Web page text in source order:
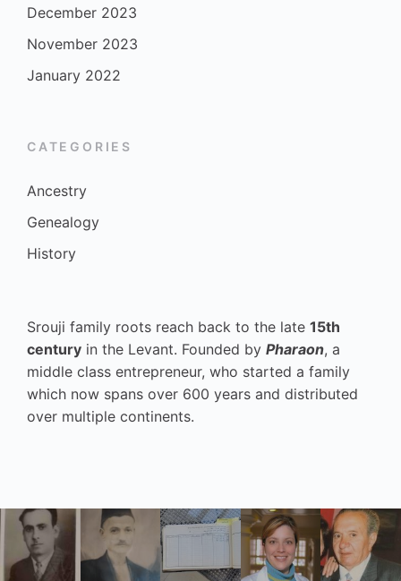
December 2023
November 2023
January 2022
CATEGORIES
Ancestry
Genealogy
History
Srouji family roots reach back to the late 15th
century in the Levant. Founded by Pharaon, a
middle class entrepreneur, who started a family
which now spans over 600 years and distributed
over multiple continents.